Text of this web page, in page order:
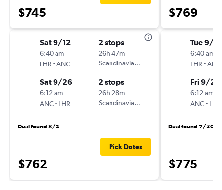
$745
Sat 9/12
6:40 am
LHR -ANC
2 stops
26h 47m
Scandinavian Airlines
Sat 9/26
6:12 am
ANC- LHR
2 stops
26h 28m
Scandinavian Airlines
Deal found 8/2
$762
Pick Dates
$769
Tue 9/
6:40 am
LHR -ANC
Fri 9/25
6:12 am
ANC- LHR
Deal found 7/30
$775